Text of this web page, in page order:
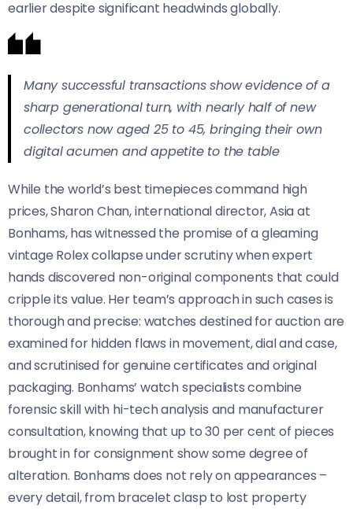
earlier despite significant headwinds globally.
Many successful transactions show evidence of a
sharp generational turn, with nearly half of new
collectors now aged 25 to 45, bringing their own
digital acumen and appetite to the table
While the world’s best timepieces command high
prices, Sharon Chan, international director, Asia at
Bonhams, has witnessed the promise of a gleaming
vintage Rolex collapse under scrutiny when expert
hands discovered non-original components that could
cripple its value. Her team’s approach in such cases is
thorough and precise: watches destined for auction are
examined for hidden flaws in movement, dial and case,
and scrutinised for genuine certificates and original
packaging. Bonhams’ watch specialists combine
forensic skill with hi-tech analysis and manufacturer
consultation, knowing that up to 30 per cent of pieces
brought in for consignment show some degree of
alteration. Bonhams does not rely on appearances –
every detail, from bracelet clasp to lost property